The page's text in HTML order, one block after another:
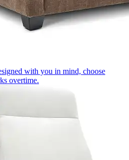
with you in mind, choose
overtime.